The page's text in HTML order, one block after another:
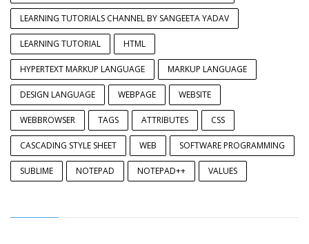
LEARNING TUTORIALS CHANNEL BY SANGEETA YADAV
LEARNING TUTORIAL HTML
HYPERTEXT MARKUP LANGUAGE MARKUP LANGUAGE
DESIGN LANGUAGE WEBPAGE WEBSITE
WEBBROWSER TAGS ATTRIBUTES CSS
CASCADING STYLE SHEET WEB SOFTWARE PROGRAMMING
SUBLIME NOTEPAD NOTEPAD++ VALUES